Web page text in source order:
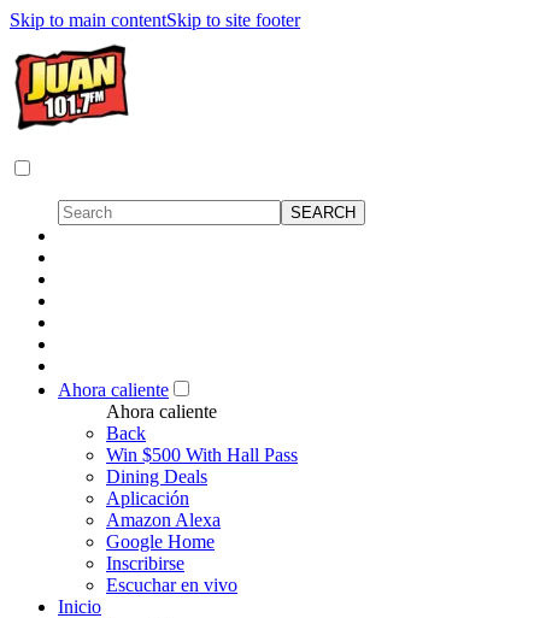
Skip to main contentSkip to site footer
Ahora caliente
Ahora caliente
Back
Win $500 With Hall Pass
Dining Deals
Aplicación
Amazon Alexa
Google Home
Inscribirse
Escuchar en vivo
Inicio